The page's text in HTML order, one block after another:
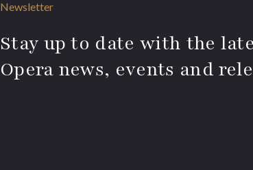
Newsletter
Stay up to date with the
Opera news, events and